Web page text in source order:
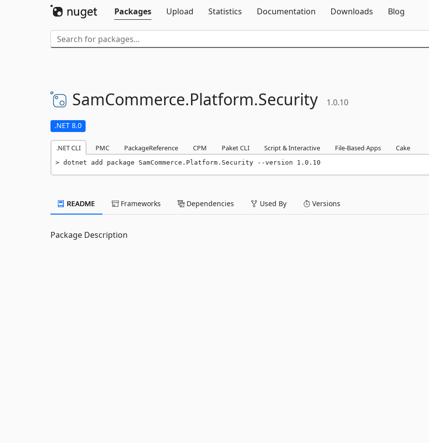
Packages
Upload Statistics Documentation Downloads Blog
SamCommerce.Platform.Security 1.0.10
.NET 8.0
.NET CLI PMC PackageReference CPM Paket CLI Script & Interactive File-Based Apps Cake
dotnet add package SamCommerce.Platform.Security --version 1.0.10
README Frameworks Dependencies Used By Versions
Package Description